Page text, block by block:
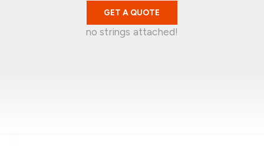
GET A QUOTE
no strings attached!